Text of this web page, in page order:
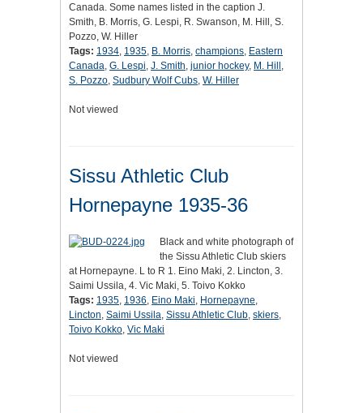
Canada. Some names listed in the caption J.
Smith, B. Morris, G. Lespi, R. Swanson, M. Hill, S.
Pozzo, W. Hiller
Tags: 1934, 1935, B. Morris, champions, Eastern
Canada, G. Lespi, J. Smith, junior hockey, M. Hill ,
S. Pozzo, Sudbury Wolf Cubs, W. Hiller
Not viewed
Sissu Athletic Club
Hornepayne 1935-36
Black and white photograph of
the Sissu Athletic Club skiers
at Hornepayne. L to R 1. Eino Maki, 2. Lincton, 3.
Saimi Ussila, 4. Vic Maki, 5. Toivo Kokko
Tags: 1935, 1936, Eino Maki, Hornepayne,
Lincton, Saimi Ussila, Sissu Athletic Club, skiers,
Toivo Kokko, Vic Maki
Not viewed